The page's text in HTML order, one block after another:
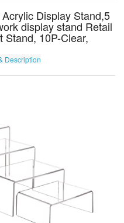
Display Stand,5
display stand Retail
Stand, 10P-Clear,
Description